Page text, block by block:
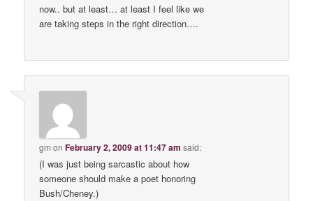
now.. but at least… at least I feel like we
are taking steps in the right direction….
gm onFebruary 2, 2009 at 11:47 am said:
(I was just being sarcastic about how
someone should make a poet honoring
Bush/Cheney.)